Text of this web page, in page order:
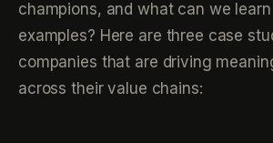
champions, and what can we
examples? Here are three case
companies that are driving
across their value chains: